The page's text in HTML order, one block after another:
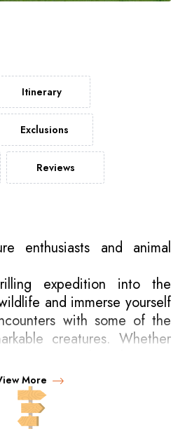
Itinerary
Exclusions
Reviews
enthusiasts and animal
expedition into the
and immerse yourself
with some of the
creatures. Whether
in Uganda, swimming
in Australia's Ningaloo
elephant bathing rituals in
More